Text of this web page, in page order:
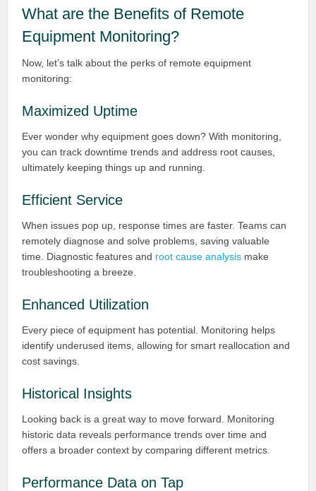
What are the Benefits of Remote
Equipment Monitoring?
Now, let’s talk about the perks of remote equipment
monitoring:
Maximized Uptime
Ever wonder why equipment goes down? With monitoring,
you can track downtime trends and address root causes,
ultimately keeping things up and running.
Efficient Service
When issues pop up, response times are faster. Teams can
remotely diagnose and solve problems, saving valuable
time. Diagnostic features and root cause analysis make
troubleshooting a breeze.
Enhanced Utilization
Every piece of equipment has potential. Monitoring helps
identify underused items, allowing for smart reallocation and
cost savings.
Historical Insights
Looking back is a great way to move forward. Monitoring
historic data reveals performance trends over time and
offers a broader context by comparing different metrics.
Performance Data on Tap